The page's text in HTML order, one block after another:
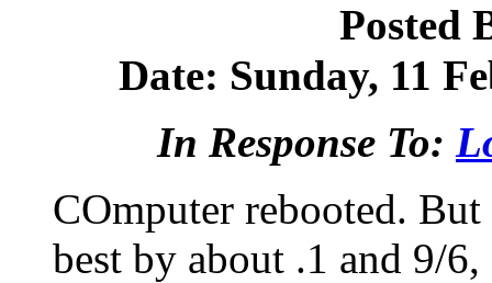
Posted
Date: Sunday, 11
In Response To:
COmputer rebooted.
best by about .1 and 9/